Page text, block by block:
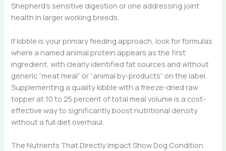
Shepherd’s sensitive digestion or one addressing joint
health in larger working breeds.
If kibble is your primary feeding approach, look for formulas
where a named animal protein appears as the first
ingredient, with clearly identified fat sources and without
generic “meat meal” or “animal by-products” on the label.
Supplementing a quality kibble with a freeze-dried raw
topper at 10 to 25 percent of total meal volume is a cost-
effective way to significantly boost nutritional density
without a full diet overhaul.
The Nutrients That Directly Impact Show Dog Condition